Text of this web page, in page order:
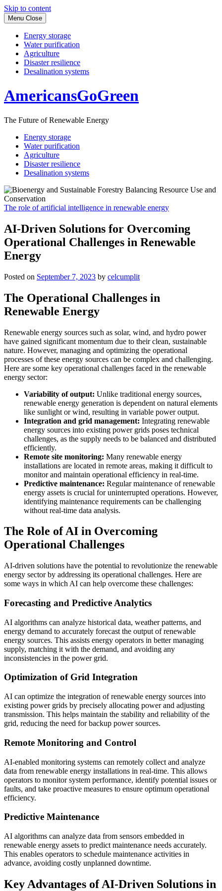
Skip to content
Menu Close
Energy storage
Water purification
Agriculture
Disaster resilience
Desalination systems
AmericansGoGreen
The Future of Renewable Energy
Energy storage
Water purification
Agriculture
Disaster resilience
Desalination systems
The role of artificial intelligence in renewable energy
AI-Driven Solutions for Overcoming
Operational Challenges in Renewable
Energy
Posted on September 7, 2023 by celcumplit
The Operational Challenges in
Renewable Energy
Renewable energy sources such as solar, wind, and hydro power
have gained significant momentum due to their clean, sustainable
nature. However, managing and optimizing the operational
processes of these energy sources can be complex and challenging.
Here are some key operational challenges faced in the renewable
energy sector:
Variability of output: Unlike traditional energy sources,
renewable energy generation is dependent on natural elements
like sunlight or wind, resulting in variable power output.
Integration and grid management: Integrating renewable
energy sources into existing power grids poses technical
challenges, as the supply needs to be balanced and distributed
efficiently.
Remote site monitoring: Many renewable energy
installations are located in remote areas, making it difficult to
monitor and maintain operational efficiency in real-time.
Predictive maintenance: Regular maintenance of renewable
energy assets is crucial for uninterrupted operations. However,
identifying maintenance requirements can be challenging
without real-time data analysis.
The Role of AI in Overcoming
Operational Challenges
AI-driven solutions have the potential to revolutionize the renewable
energy sector by addressing its operational challenges. Here are
some ways in which AI can help overcome these challenges:
Forecasting and Predictive Analytics
AI algorithms can analyze historical data, weather patterns, and
energy demand to accurately forecast the output of renewable
energy sources. This assists energy operators in better managing
supply, matching it with the demand, and avoiding any
inconsistencies in the power grid.
Optimization of Grid Integration
AI can optimize the integration of renewable energy sources into
existing power grids by precisely allocating power and adjusting
transmission. This helps maintain the stability and reliability of the
grid, reducing the need for backup power sources.
Remote Monitoring and Control
AI-enabled monitoring systems can remotely collect and analyze
data from renewable energy installations in real-time. This allows
operators to monitor system performance, identify potential issues or
faults, and take proactive measures to ensure optimum operational
efficiency.
Predictive Maintenance
AI algorithms can analyze data from sensors embedded in
renewable energy assets to predict maintenance needs accurately.
This enables operators to schedule maintenance activities in
advance, avoiding costly unplanned downtime.
Key Advantages of AI-Driven Solutions in